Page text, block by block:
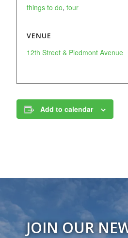
things to do, tour
VENUE
12th Street & Piedmont Avenue
Add to calendar
JOIN OUR